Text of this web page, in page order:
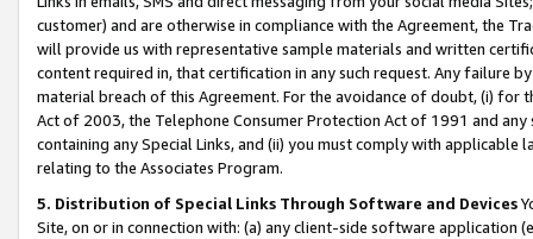
customer) and are otherwise in compliance with the Agreement, the
will provide us with representative sample materials and written
content required in, that certification in any such request. Any failure
material breach of this Agreement. For the avoidance of doubt, (i) for
Act of 2003, the Telephone Consumer Protection Act of 1991 and
containing any Special Links, and (ii) you must comply with
relating to the Associates Program.
5. Distribution of Special Links Through Software and Devices
Site, on or in connection with: (a) any client-side software application